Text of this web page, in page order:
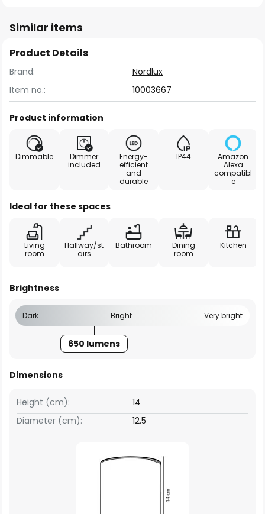
Similar items
Product Details
Brand:
Nordlux
Item no.:
10003667
Product information
Dimmable
Dimmer
included
Energy-
efficient
and
durable
IP44
Amazon
Alexa
compatibl
e
Ideal for these spaces
Living
room
Hallway/st
airs
Bathroom
Dining
room
Kitchen
Brightness
Dark Bright Very bright
650 lumens
Dimensions
Height (cm):
14
Diameter (cm):
12.5